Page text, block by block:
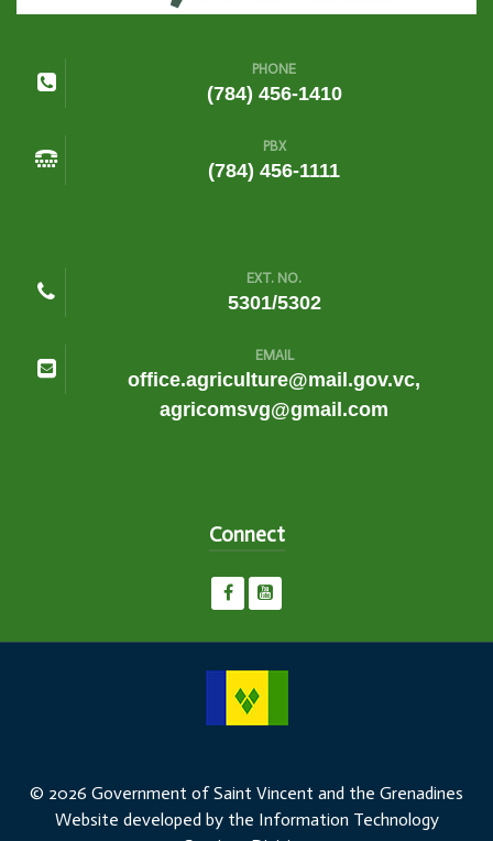
PHONE
(784) 456-1410
PBX
(784) 456-1111
EXT. NO.
5301/5302
EMAIL
office.agriculture@mail.gov.vc,
agricomsvg@gmail.com
Connect
© 2026 Government of Saint Vincent and the Grenadines
Website developed by the Information Technology